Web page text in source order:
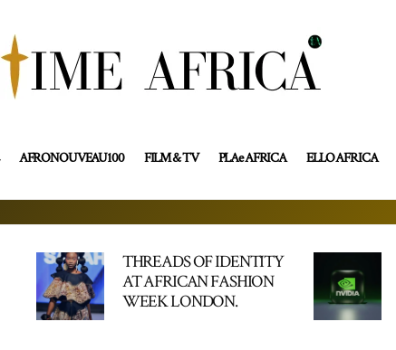
AFRONOUVEAU100 FILM & TV PLAe AFRICA ELLO AFRICA
THREADS OF IDENTITY
AT AFRICAN FASHION
WEEK LONDON.